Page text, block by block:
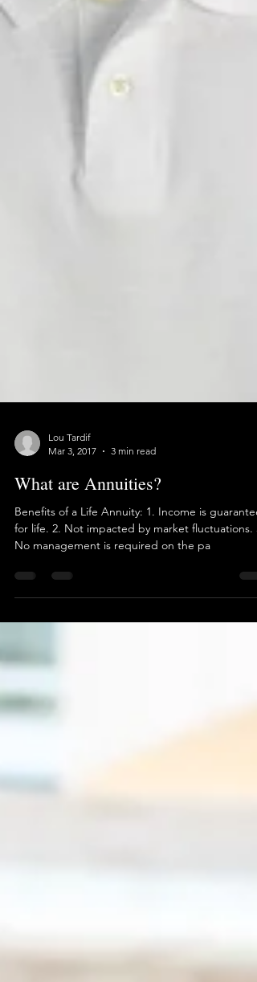
Mar 3, 2017
3 min read
What are Annuities?
Benefits of a Life Annuity: 1. Income is
No management is required on the pa